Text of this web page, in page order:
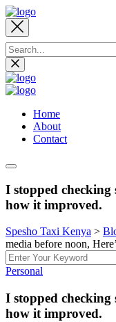
Home
About
Contact
I stopped checking
how it improved.
Spesho Taxi Kenya >
media before noon,
Personal
I stopped checking
how it improved.